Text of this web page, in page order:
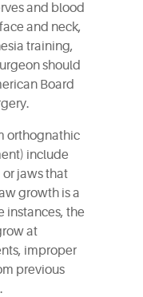
and blood
and neck,
training,
should
Board
orthognathic
include
jaws that
growth is a
instances, the
at
improper
previous